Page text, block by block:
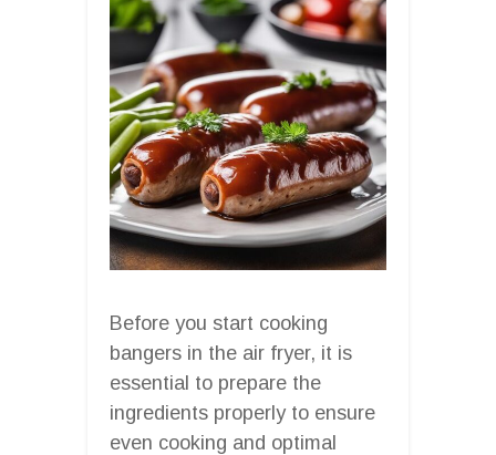
Before you start cooking
bangers in the air fryer, it is
essential to prepare the
ingredients properly to ensure
even cooking and optimal